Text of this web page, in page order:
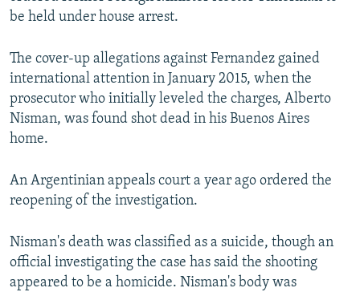
be held under house arrest.
The cover-up allegations against Fernandez gained
international attention in January 2015, when the
prosecutor who initially leveled the charges, Alberto
Nisman, was found shot dead in his Buenos Aires
home.
An Argentinian appeals court a year ago ordered the
reopening of the investigation.
Nisman's death was classified as a suicide, though an
official investigating the case has said the shooting
appeared to be a homicide. Nisman's body was